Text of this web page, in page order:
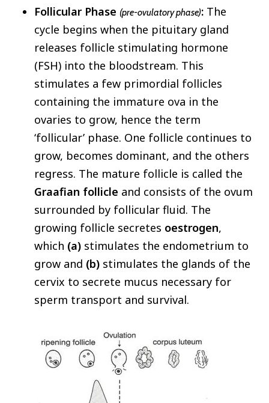
Follicular Phase (pre-ovulatory phase):The
cycle begins when the pituitary gland
releases follicle stimulating hormone
(FSH) into the bloodstream. This
stimulates a few primordial follicles
containing the immature ova in the
ovaries to grow, hence the term
‘follicular’ phase. One follicle continues to
grow, becomes dominant, and the others
regress. The mature follicle is called the
Graafian follicle and consists of the ovum
surrounded by follicular fluid. The
growing follicle secretes oestrogen,
which (a)stimulates the endometrium to
grow and (b)stimulates the glands of the
cervix to secrete mucus necessary for
sperm transport and survival.